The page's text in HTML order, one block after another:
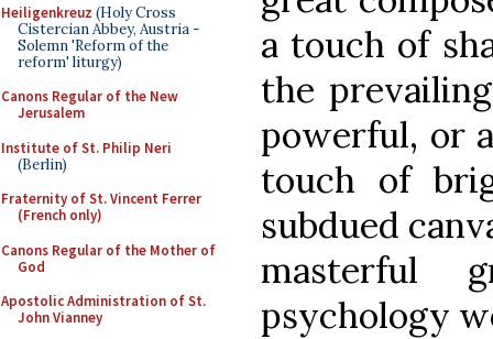
Heiligenkreuz (Holy Cross
Cistercian Abbey, Austria -
Solemn 'Reform of the
reform' liturgy)
Canons Regular of the New
Jerusalem
Institute of St. Philip Neri
(Berlin)
Fraternity of St. Vincent Ferrer
(French only)
Canons Regular of the Mother of
God
Apostolic Administration of St.
John Vianney
a touch of
the
powerful, or
touch of
subdued
masterful
psychology